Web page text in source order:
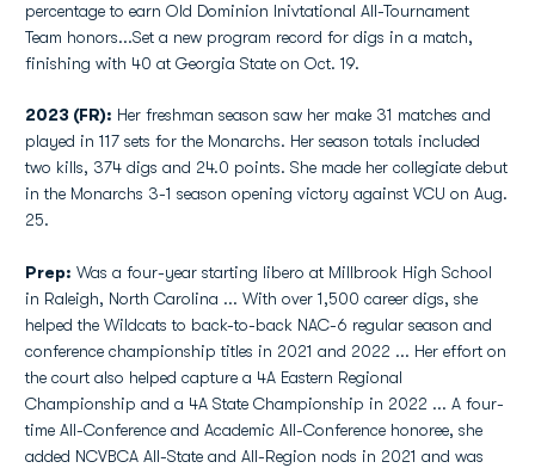
percentage to earn Old Dominion Inivtational All-Tournament
Team honors...Set a new program record for digs in a match,
finishing with 40 at Georgia State on Oct. 19.
2023 (FR): Her freshman season saw her make 31 matches and
played in 117 sets for the Monarchs. Her season totals included
two kills, 374 digs and 24.0 points. She made her collegiate debut
in the Monarchs 3-1 season opening victory against VCU on Aug.
25.
Prep: Was a four-year starting libero at Millbrook High School
in Raleigh, North Carolina ... With over 1,500 career digs, she
helped the Wildcats to back-to-back NAC-6 regular season and
conference championship titles in 2021 and 2022 ... Her effort on
the court also helped capture a 4A Eastern Regional
Championship and a 4A State Championship in 2022 ... A four-
time All-Conference and Academic All-Conference honoree, she
added NCVBCA All-State and All-Region nods in 2021 and was